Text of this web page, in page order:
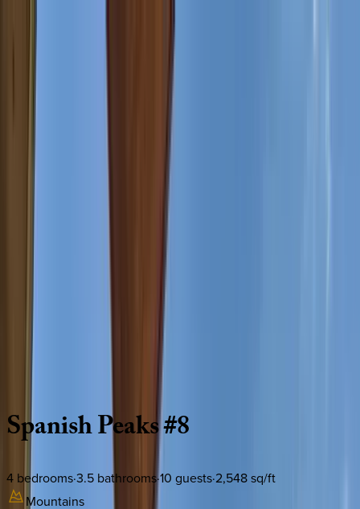
SpanishPeaks#8
4 bedrooms·3.5 bathrooms·10 guests·2,548sq/ft
Mountains